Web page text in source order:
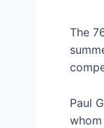
The
Paul